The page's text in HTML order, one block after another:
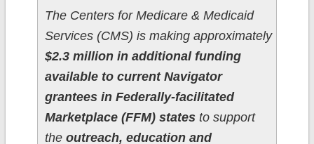
The Centers for Medicare & Medicaid
Services (CMS) is making approximately
$2.3 million in additional funding
available to current Navigator
grantees in Federally-facilitated
Marketplace (FFM) statesto support
the outreach, education and